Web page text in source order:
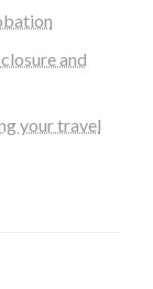
and
your travel